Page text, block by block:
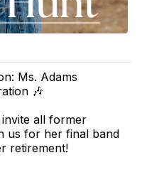
Ms. Adams
🎶
all former
us for her final band
retirement!